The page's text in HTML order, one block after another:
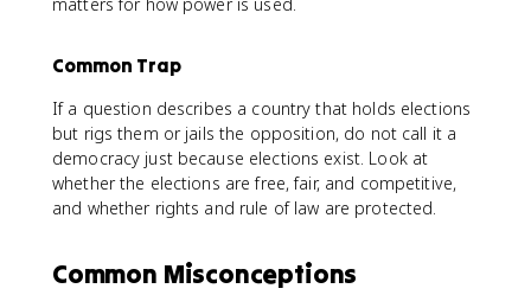
Common Trap
If a question describes a country that holds elections
but rigs them or jails the opposition, do not call it a
democracy just because elections exist. Look at
whether the elections are free, fair, and competitive,
and whether rights and rule of law are protected.
Common Misconceptions